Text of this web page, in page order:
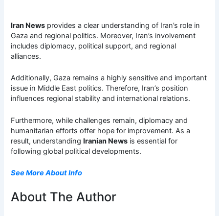
Iran News provides a clear understanding of Iran’s role in
Gaza and regional politics. Moreover, Iran’s involvement
includes diplomacy, political support, and regional
alliances.
Additionally, Gaza remains a highly sensitive and important
issue in Middle East politics. Therefore, Iran’s position
influences regional stability and international relations.
Furthermore, while challenges remain, diplomacy and
humanitarian efforts offer hope for improvement. As a
result, understanding Iranian News is essential for
following global political developments.
See More About Info
About The Author